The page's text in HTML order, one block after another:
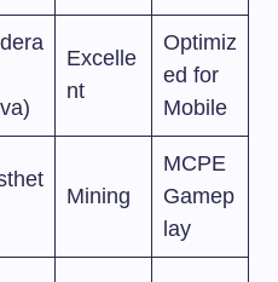
Excelle
nt
Optimiz
ed for
Mobile
Mining
MCPE
Gamep
lay